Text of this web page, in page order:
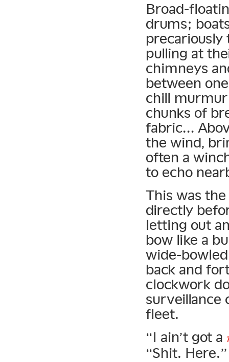
Broad-
drums;
precariously
pulling at
chimneys
between
chill
chunks of
fabric…
the wind,
often a
to echo
This was
directly
letting out
bow like a
wide-
back and
clockwork
surveillance
fleet.
“I ain’t got a
“Shit. Here.”